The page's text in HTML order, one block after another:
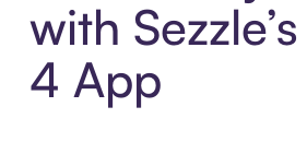
with
4 App